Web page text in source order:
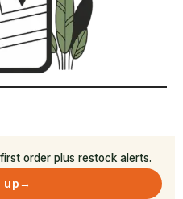
order plus restock alerts.
up→